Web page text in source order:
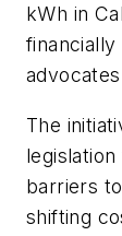
kWh in
The
barriers
shifting